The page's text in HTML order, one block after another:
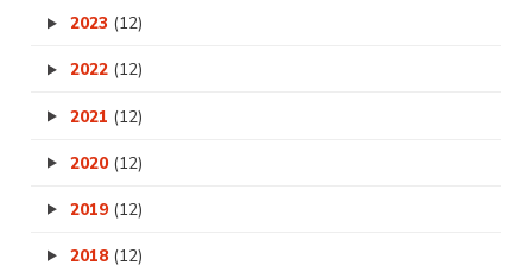
2023 (12)
2022 (12)
2021 (12)
2020 (12)
2019 (12)
2018 (12)